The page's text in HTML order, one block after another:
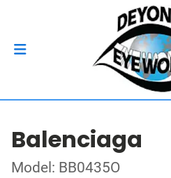
Balenciaga
Model: BB0435O